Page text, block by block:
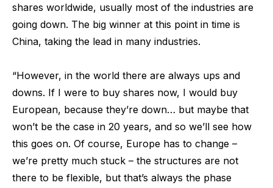
shares worldwide, usually most of the industries are
going down. The big winner at this point in time is
China, taking the lead in many industries.
“However, in the world there are always ups and
downs. If I were to buy shares now, I would buy
European, because they’re down… but maybe that
won’t be the case in 20 years, and so we’ll see how
this goes on. Of course, Europe has to change –
we’re pretty much stuck – the structures are not
there to be flexible, but that’s always the phase